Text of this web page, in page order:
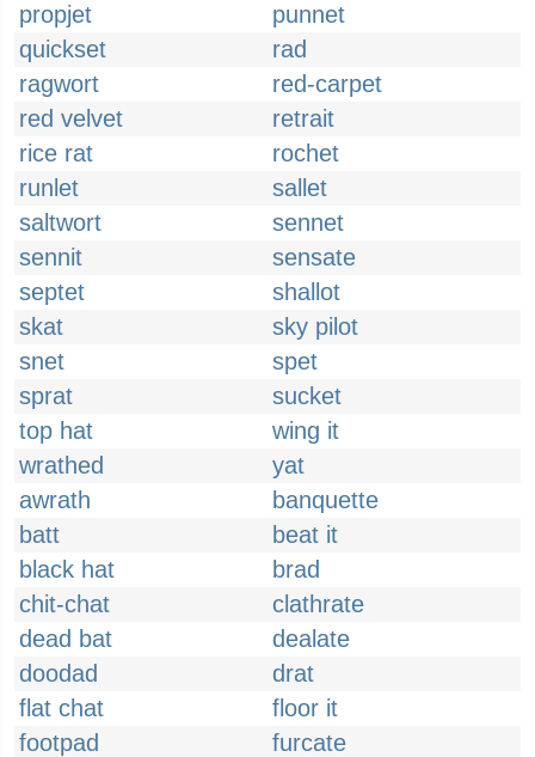
propjet
punnet
quickset
rad
ragwort
red-carpet
red velvet
retrait
rice rat
rochet
runlet
sallet
saltwort
sennet
sennit
sensate
septet
shallot
skat
sky pilot
snet
spet
sprat
sucket
top hat
wing it
wrathed
yat
awrath
banquette
batt
beat it
black hat
brad
chit-chat
clathrate
dead bat
dealate
doodad
drat
flat chat
floor it
footpad
furcate